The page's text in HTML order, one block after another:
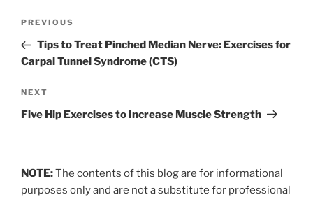
Previous
Post
PREVIOUS
Tips to Treat Pinched Median Nerve: Exercises for
Carpal Tunnel Syndrome (CTS)
Next
Post
NEXT
Five Hip Exercises to Increase Muscle Strength
NOTE:The contents of this blog are for informational
purposes only and are not a substitute for professional